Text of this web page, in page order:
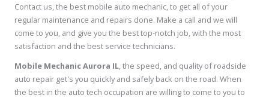
Contact us, the best mobile auto mechanic, to get all of your
regular maintenance and repairs done. Make a call and we will
come to you, and give you the best top-notch job, with the most
satisfaction and the best service technicians.
Mobile Mechanic Aurora IL, the speed, and quality of roadside
auto repair get's you quickly and safely back on the road. When
the best in the auto tech occupation are willing to come to you to